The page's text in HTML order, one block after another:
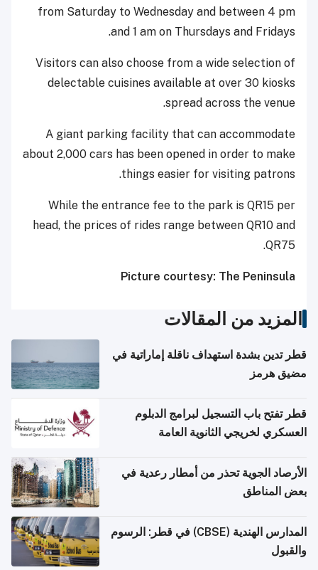
from Saturday to Wednesday and between 4 pm
and 1 am on Thursdays and Fridays.
Visitors can also choose from a wide selection of
delectable cuisines available at over 30 kiosks
spread across the venue.
A giant parking facility that can accommodate
about 2,000 cars has been opened in order to make
things easier for visiting patrons.
While the entrance fee to the park is QR15 per
head, the prices of rides range between QR10 and
QR75.
Picture courtesy: The Peninsula
المزيد من المقالات
قطر تدين بشدة استهداف ناقلة إماراتية في
مضيق هرمز
قطر تفتح باب التسجيل لبرامج الدبلوم
العسكري لخريجي الثانوية العامة
الأرصاد الجوية تحذر من أمطار رعدية في
بعض المناطق
المدارس الهندية (CBSE) في قطر: الرسوم
والقبول